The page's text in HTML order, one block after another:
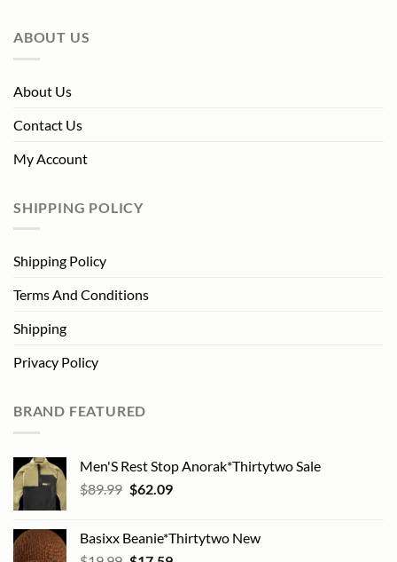
ABOUT US
About Us
Contact Us
My Account
SHIPPING POLICY
Shipping Policy
Terms And Conditions
Shipping
Privacy Policy
BRAND FEATURED
Men'S Rest Stop Anorak*Thirtytwo Sale
$89.99 Original
$89.99.
$62.09Current
$62.09.
Basixx Beanie*Thirtytwo New